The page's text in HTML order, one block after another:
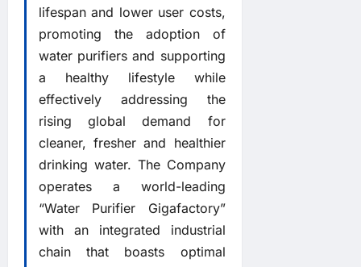
lifespan and lower user costs,
promoting the adoption of
water purifiers and supporting
a healthy lifestyle while
effectively addressing the
rising global demand for
cleaner, fresher and healthier
drinking water. The Company
operates a world-leading
“Water Purifier Gigafactory”
with an integrated industrial
chain that boasts optimal